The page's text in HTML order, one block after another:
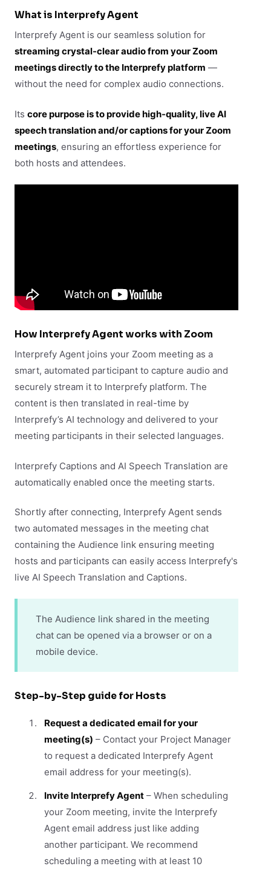
What is Interprefy Agent
Interprefy Agent is our seamless solution for
streaming crystal-clear audio from your Zoom
meetings directly to the Interprefy platform —
without the need for complex audio connections.
Its core purpose is to provide high-quality, live AI
speech translation and/or captions for your Zoom
meetings, ensuring an effortless experience for
both hosts and attendees.
How Interprefy Agent works with Zoom
Interprefy Agent joins your Zoom meeting as a
smart, automated participant to capture audio and
securely stream it to Interprefy platform. The
content is then translated in real-time by
Interprefy’s AI technology and delivered to your
meeting participants in their selected languages.
Interprefy Captions and AI Speech Translation are
automatically enabled once the meeting starts.
Shortly after connecting, Interprefy Agent sends
two automated messages in the meeting chat
containing the Audience link ensuring meeting
hosts and participants can easily access Interprefy's
live AI Speech Translation and Captions.
The Audience link shared in the meeting
chat can be opened via a browser or on a
mobile device.
Step-by-Step guide for Hosts
Request a dedicated email for your
meeting(s) – Contact your Project Manager
to request a dedicated Interprefy Agent
email address for your meeting(s).
Invite Interprefy Agent – When scheduling
your Zoom meeting, invite the Interprefy
Agent email address just like adding
another participant. We recommend
scheduling a meeting with at least 10